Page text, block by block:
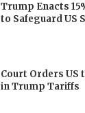
Trump Enacts
to Safeguard US
Court Orders US
in Trump Tariffs